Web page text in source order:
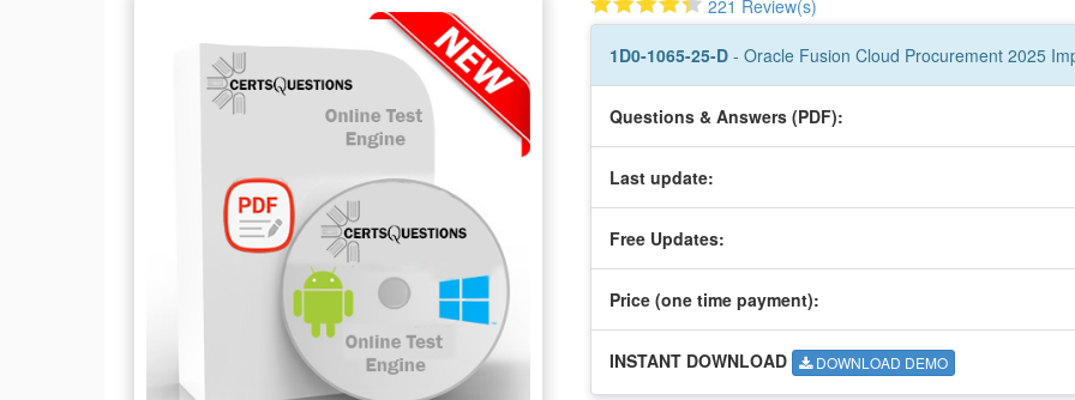
221 Review(s)
1D0-1065-25-D - Oracle Fusion Cloud Procurement 2025
Questions & Answers (PDF):
Last update:
Free Updates:
Price (one time payment):
INSTANT DOWNLOAD DOWNLOAD DEMO